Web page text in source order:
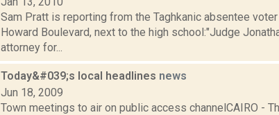
Sam Pratt is reporting from the Taghkanic absentee
Howard Boulevard, next to the high school:"Judge
attorney for...
Today&#039;s local headlines news
Jun 18, 2009
Town meetings to air on public access channelCAIRO -